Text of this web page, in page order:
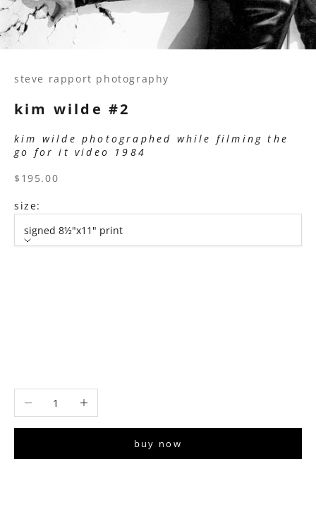
steve rapport photography
kim wilde #2
kim wilde photographed while filming the
go for it video 1984
sale price
$195.00
size:
signed 8½"x11" print
Decrease quantityIncrease quantity
buy now